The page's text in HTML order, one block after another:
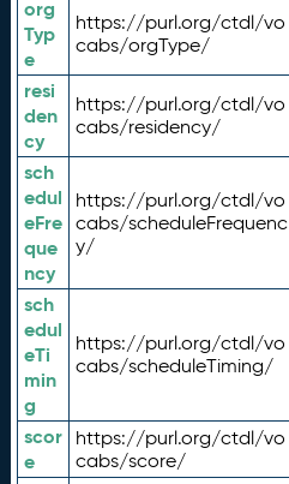
org
Typ
e
https://purl.org/ctdl/vo
cabs/orgType/
resi
den
cy
https://purl.org/ctdl/vo
cabs/residency/
sch
edul
eFre
que
ncy
https://purl.org/ctdl/vo
cabs/scheduleFrequenc
y/
sch
edul
eTi
min
g
https://purl.org/ctdl/vo
cabs/scheduleTiming/
scor
e
https://purl.org/ctdl/vo
cabs/score/